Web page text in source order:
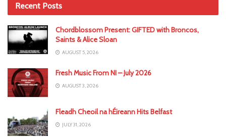
Recent Posts
Chordblossom Present: GIFTED with Broncos,
Saints & Alice Sloan
AUGUST 5, 2026
Fresh Music From NI – July 2026
AUGUST 3, 2026
Fleadh Cheoil na hÉireann Hits Belfast
JULY 31, 2026